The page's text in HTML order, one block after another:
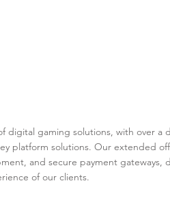
digital gaming solutions, with over a
platform solutions. Our extended
and secure payment gateways,
of our clients.